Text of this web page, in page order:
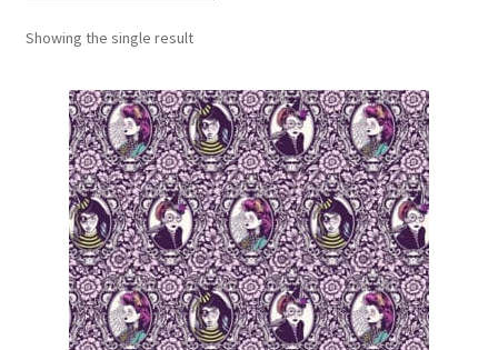
Workshops
About
Contact
My account
Preorders
Showing the single result